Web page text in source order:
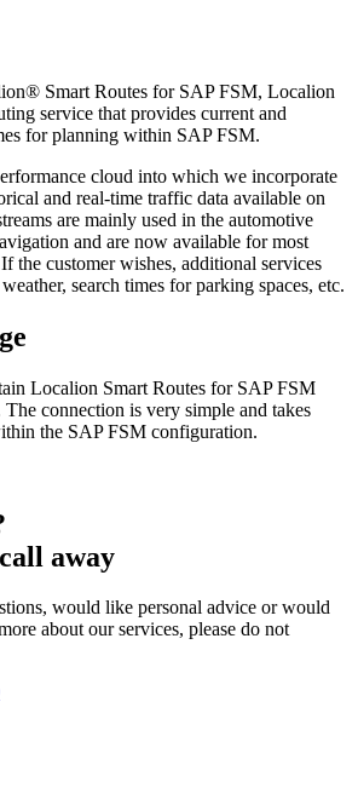
Smart Routes for SAP FSM, Localion
service that provides current and
for planning within SAP FSM.
cloud into which we incorporate
and real-time traffic data available on
are mainly used in the automotive
and are now available for most
the customer wishes, additional services
search times for parking spaces, etc.
Localion Smart Routes for SAP FSM
connection is very simple and takes
the SAP FSM configuration.
away
would like personal advice or would
about our services, please do not